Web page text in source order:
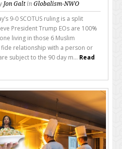
Jon Galtin Globalism-NWO
9-0 SCOTUS ruling is a split
President Trump EOs are 100%
living in those 6 Muslim
fide relationship with a person or
subject to the 90 day m... Read